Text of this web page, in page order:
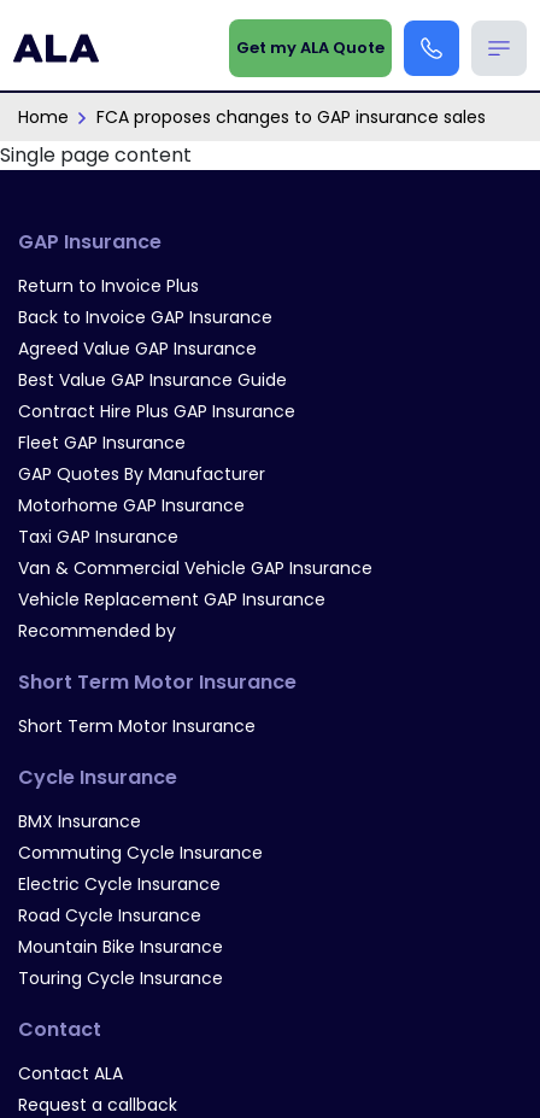
Get my ALA Quote
Home FCA proposes changes to GAP insurance sales
Single page content
GAP Insurance
Return to Invoice Plus
Back to Invoice GAP Insurance
Agreed Value GAP Insurance
Best Value GAP Insurance Guide
Contract Hire Plus GAP Insurance
Fleet GAP Insurance
GAP Quotes By Manufacturer
Motorhome GAP Insurance
Taxi GAP Insurance
Van & Commercial Vehicle GAP Insurance
Vehicle Replacement GAP Insurance
Recommended by
Short Term Motor Insurance
Short Term Motor Insurance
Cycle Insurance
BMX Insurance
Commuting Cycle Insurance
Electric Cycle Insurance
Road Cycle Insurance
Mountain Bike Insurance
Touring Cycle Insurance
Contact
Contact ALA
Request a callback